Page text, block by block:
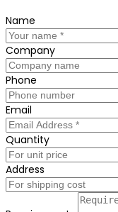
Name
Company
Phone
Email
Quantity
Address